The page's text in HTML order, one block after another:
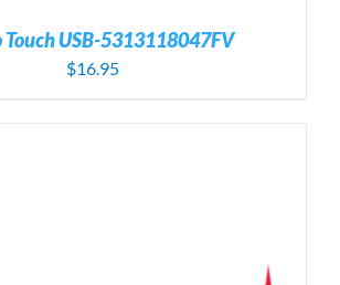
USB-5313118047FV
$16.95